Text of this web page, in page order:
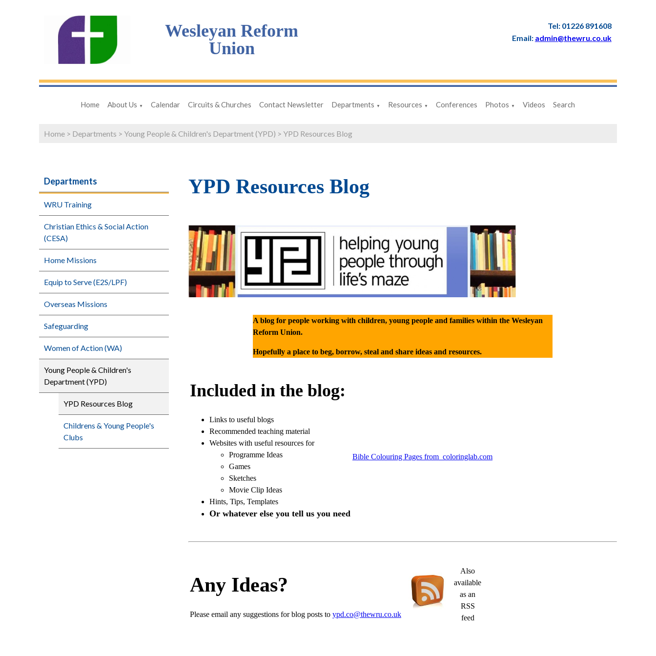
Wesleyan Reform
Union
Tel: 01226 891608
Email: admin@thewru.co.uk
Home About Us ▼ Calendar Circuits & Churches Contact Newsletter Departments ▼ Resources ▼ Conferences Photos ▼ Videos Search
Home > Departments > Young People & Children's Department (YPD) > YPD Resources Blog
Departments
WRU Training
Christian Ethics & Social Action
(CESA)
Home Missions
Equip to Serve (E2S/LPF)
Overseas Missions
Safeguarding
Women of Action (WA)
Young People & Children's
Department (YPD)
YPD Resources Blog
Childrens & Young People's
Clubs
YPD Resources Blog
A blog for people working with children, young people and families within the Wesleyan
Reform Union.
Hopefully a place to beg, borrow, steal and share ideas and resources.
Included in the blog:
Links to useful blogs
Recommended teaching material
Websites with useful resources for
Programme Ideas
Games
Sketches
Movie Clip Ideas
Hints, Tips, Templates
Or whatever else you tell us you need
Bible Colouring Pages from coloringlab.com
Any Ideas?
Please email any suggestions for blog posts to ypd.co@thewru.co.uk
Also
available
as an
RSS
feed